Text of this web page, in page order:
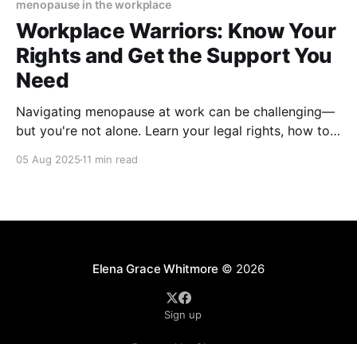
menopause in the workplace
Workplace Warriors: Know Your
Rights and Get the Support You
Need
Navigating menopause at work can be challenging—
but you're not alone. Learn your legal rights, how to
create a menopause-friendly workplace. Get
05 Aug 2025 11 min read
Elena Grace Whitmore © 2026
Sign up